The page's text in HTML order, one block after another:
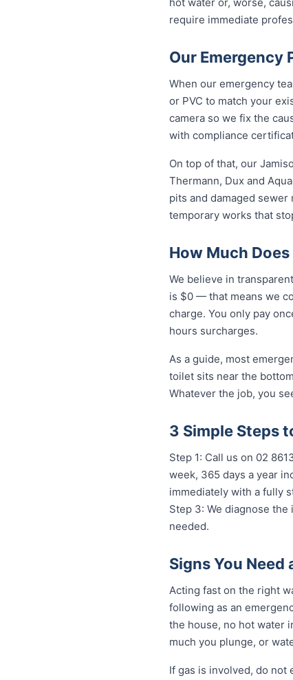
require immediate
Our Emergency
When our emergency
or PVC to match your
camera so we fix the
with compliance
On top of that, our
Thermann, Dux and
pits and damaged
temporary works that
How Much
We believe in
is $0 — that means we
charge. You only pay
hours surcharges.
As a guide, most
toilet sits near the
Whatever the job, you
3 Simple Steps
Step 1: Call us on 02
week, 365 days a year
immediately with a fully
Step 3: We diagnose
needed.
Signs You
Acting fast on the right
following as an
the house, no hot water
much you plunge, or
If gas is involved, do